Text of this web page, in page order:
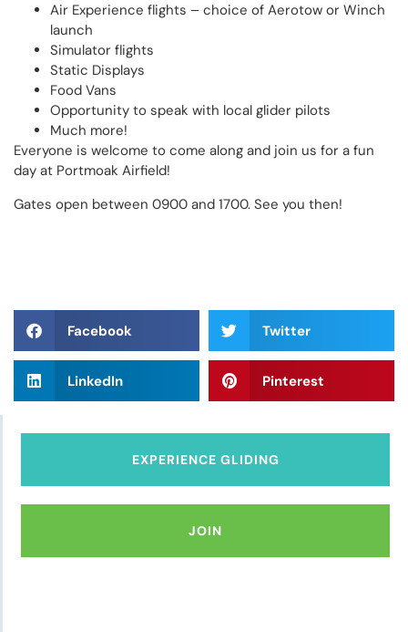
Air Experience flights – choice of Aerotow or Winch
launch
Simulator flights
Static Displays
Food Vans
Opportunity to speak with local glider pilots
Much more!
Everyone is welcome to come along and join us for a fun
day at Portmoak Airfield!
Gates open between 0900 and 1700. See you then!
Facebook Twitter
LinkedIn Pinterest
EXPERIENCE GLIDING
JOIN